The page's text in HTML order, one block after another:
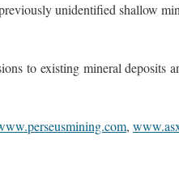
unidentified shallow
to existing mineral deposits
,